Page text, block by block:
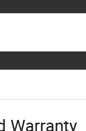
Warranty